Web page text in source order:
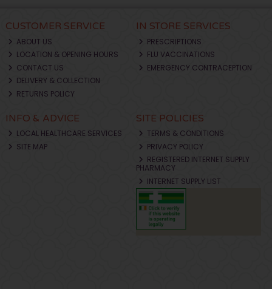
CUSTOMER SERVICE
ABOUT US
LOCATION & OPENING HOURS
CONTACT US
DELIVERY & COLLECTION
RETURNS POLICY
IN STORE SERVICES
PRESCRIPTIONS
FLU VACCINATIONS
EMERGENCY CONTRACEPTION
INFO & ADVICE
LOCAL HEALTHCARE SERVICES
SITE MAP
SITE POLICIES
TERMS & CONDITIONS
PRIVACY POLICY
REGISTERED INTERNET SUPPLY
PHARMACY
INTERNET SUPPLY LIST